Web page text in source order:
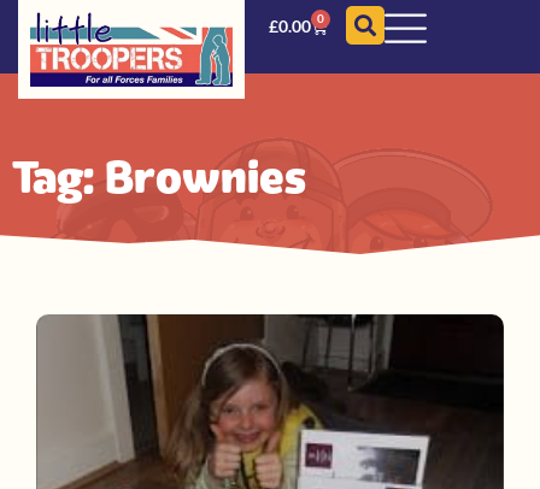
£0.00 0
Tag: Brownies